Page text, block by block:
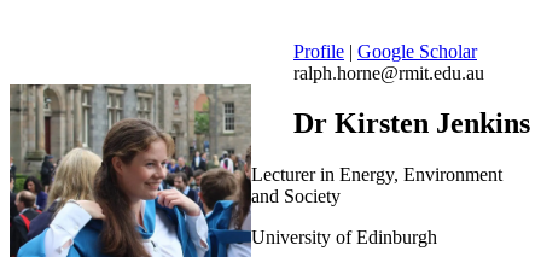
Profile | Google Scholar
ralph.horne@rmit.edu.au
Dr Kirsten Jenkins
Lecturer in Energy, Environment
and Society
University of Edinburgh